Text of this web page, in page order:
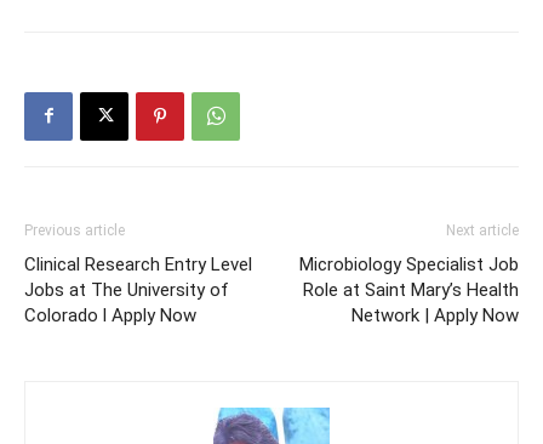
Previous article
Clinical Research Entry Level
Jobs at The University of
Colorado l Apply Now
Next article
Microbiology Specialist Job
Role at Saint Mary’s Health
Network | Apply Now